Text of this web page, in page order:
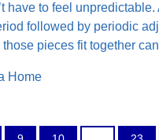
have to feel
followed by periodic
pieces fit together can
Home